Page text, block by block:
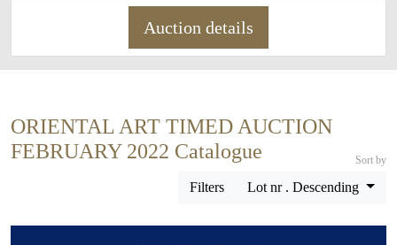
Auction details
ORIENTAL ART TIMED AUCTION
FEBRUARY 2022 Catalogue
Filters
Sort by
Lot nr . Descending